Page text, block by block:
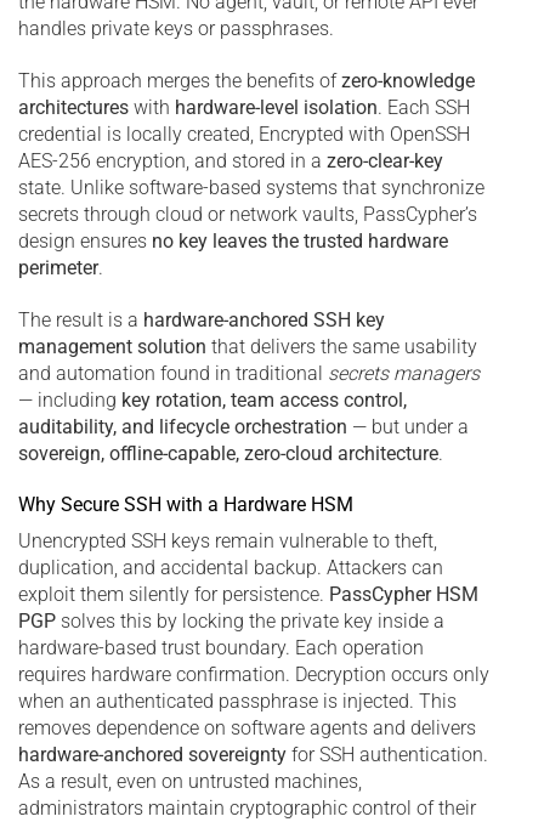
handles private keys or passphrases.
This approach merges the benefits ofzero-knowledge
architectures with hardware-level isolation. Each SSH
credential is locally created, Encrypted with OpenSSH
AES-256 encryption, and stored in a zero-clear-key
state. Unlike software-based systems that synchronize
secrets through cloud or network vaults, PassCypher’s
design ensures no key leaves the trusted hardware
perimeter.
The result is a hardware-anchored SSH key
management solution that delivers the same usability
and automation found in traditional secrets managers
— including key rotation, team access control,
auditability, and lifecycle orchestration — but under a
sovereign, offline-capable, zero-cloud architecture.
Why Secure SSH with a Hardware HSM
Unencrypted SSH keys remain vulnerable to theft,
duplication, and accidental backup. Attackers can
exploit them silently for persistence. PassCypher HSM
PGP solves this by locking the private key inside a
hardware-based trust boundary. Each operation
requires hardware confirmation. Decryption occurs only
when an authenticated passphrase is injected. This
removes dependence on software agents and delivers
hardware-anchored sovereignty for SSH authentication.
As a result, even on untrusted machines,
administrators maintain cryptographic control of their